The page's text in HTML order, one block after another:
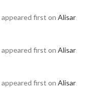
appeared first on Alisar
appeared first on Alisar
appeared first on Alisar